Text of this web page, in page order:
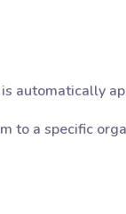
is automatically
to a specific